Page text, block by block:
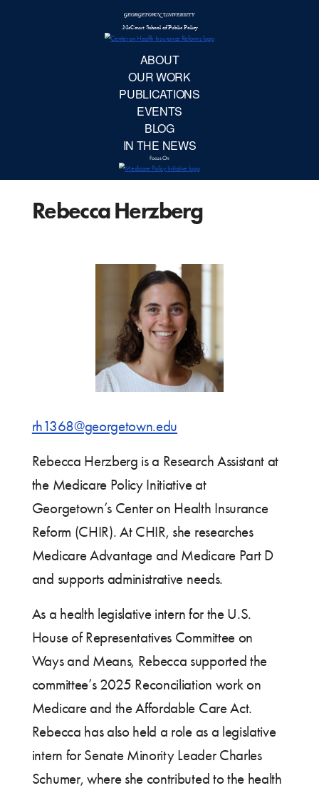
Rebecca Herzberg
rh1368@georgetown.edu
Rebecca Herzberg is a Research Assistant at
the Medicare Policy Initiative at
Georgetown’s Center on Health Insurance
Reform (CHIR). At CHIR, she researches
Medicare Advantage and Medicare Part D
and supports administrative needs.
As a health legislative intern for the U.S.
House of Representatives Committee on
Ways and Means, Rebecca supported the
committee’s 2025 Reconciliation work on
Medicare and the Affordable Care Act.
Rebecca has also held a role as a legislative
intern for Senate Minority Leader Charles
Schumer, where she contributed to the health